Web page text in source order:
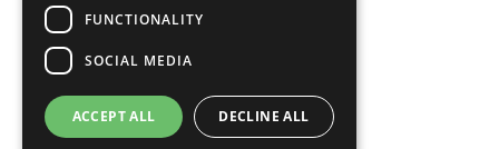
Privacy Policy
Cookies Policy
Copyright
Photo Credits
FUNCTIONALITY
SOCIAL MEDIA
ACCEPT ALL DECLINE ALL